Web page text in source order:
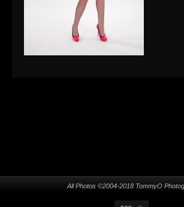
All Photos ©2004-2018 TommyO